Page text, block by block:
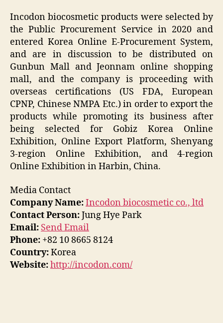
Incodon biocosmetic products were selected by
the Public Procurement Service in 2020 and
entered Korea Online E-Procurement System,
and are in discussion to be distributed on
Gunbun Mall and Jeonnam online shopping
mall, and the company is proceeding with
overseas certifications (US FDA, European
CPNP, Chinese NMPA Etc.) in order to export the
products while promoting its business after
being selected for Gobiz Korea Online
Exhibition, Online Export Platform, Shenyang
3-region Online Exhibition, and 4-region
Online Exhibition in Harbin, China.
Media Contact
Company Name:Incodon biocosmetic co., ltd
Contact Person:Jung Hye Park
Email: Send Email
Phone: +82 10 8665 8124
Country:Korea
Website:http://incodon.com/